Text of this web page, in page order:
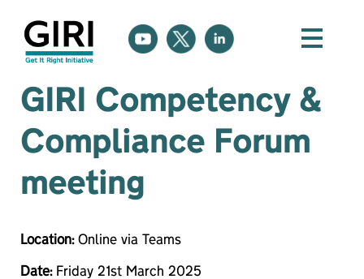
GIRI Competency &
Compliance Forum
meeting
Location:Online via Teams
Date:Friday 21st March 2025